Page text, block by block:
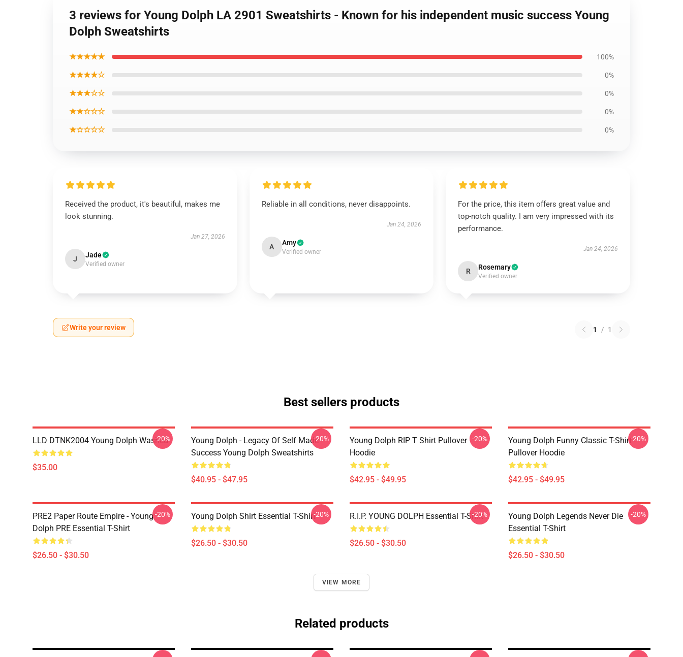
3 reviews for Young Dolph LA 2901 Sweatshirts - Known for his independent music success Young
Dolph Sweatshirts
★★★★★ 100%
★★★★☆ 0%
★★★☆☆ 0%
★★☆☆☆ 0%
★☆☆☆☆ 0%
Received the product, it's beautiful, makes me
look stunning.
Jan 27, 2026
J Jade
Verified owner
Reliable in all conditions, never disappoints.
Jan 24, 2026
A Amy
Verified owner
For the price, this item offers great value and
top-notch quality. I am very impressed with its
performance.
Jan 24, 2026
R Rosemary
Verified owner
Write your review 1 / 1
Best sellers products
LLD DTNK2004 Young Dolph Washed
$35.00
-20%
Young Dolph - Legacy Of Self Made
Success Young Dolph Sweatshirts
$40.95 - $47.95
-20%
Young Dolph RIP T Shirt Pullover
Hoodie
$42.95 - $49.95
-20%
Young Dolph Funny Classic T-Shirt
Pullover Hoodie
$42.95 - $49.95
-20%
PRE2 Paper Route Empire - Young
Dolph PRE Essential T-Shirt
$26.50 - $30.50
-20% Young Dolph Shirt Essential T-Shirt
$26.50 - $30.50
-20% R.I.P. YOUNG DOLPH Essential T-Shirt
$26.50 - $30.50
-20%
Young Dolph Legends Never Die
Essential T-Shirt
$26.50 - $30.50
-20%
VIEW MORE
Related products